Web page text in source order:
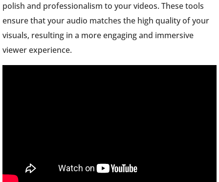
polish and professionalism to your videos. These tools
ensure that your audio matches the high quality of your
visuals, resulting in a more engaging and immersive
viewer experience.